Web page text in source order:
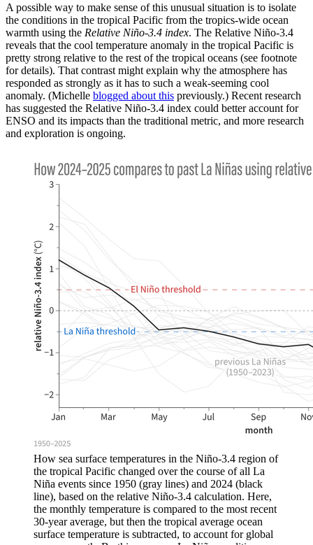
A possible way to make sense of this unusual situation is to isolate
the conditions in the tropical Pacific from the tropics-wide ocean
warmth using the Relative Niño-3.4 index. The Relative Niño-3.4
reveals that the cool temperature anomaly in the tropical Pacific is
pretty strong relative to the rest of the tropical oceans (see footnote
for details). That contrast might explain why the atmosphere has
responded as strongly as it has to such a weak-seeming cool
anomaly. (Michelle blogged about this previously.) Recent research
has suggested the Relative Niño-3.4 index could better account for
ENSO and its impacts than the traditional metric, and more research
and exploration is ongoing.
How sea surface temperatures in the Niño-3.4 region of
the tropical Pacific changed over the course of all La
Niña events since 1950 (gray lines) and 2024 (black
line), based on the relative Niño-3.4 calculation. Here,
the monthly temperature is compared to the most recent
30-year average, but then the tropical average ocean
surface temperature is subtracted, to account for global